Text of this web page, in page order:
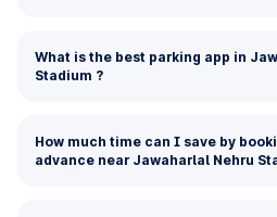
What is the best parking app in
Stadium ?
How much time can I save by
advance near Jawaharlal Nehru